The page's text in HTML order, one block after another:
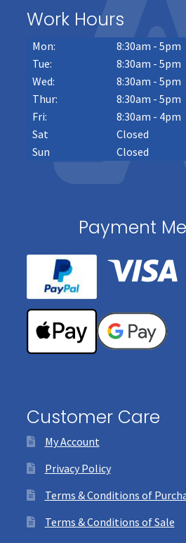
Work Hours
Mon:
8:30am - 5pm
Tue:
8:30am - 5pm
Wed:
8:30am - 5pm
Thur:
8:30am - 5pm
Fri:
8:30am - 4pm
Sat
Closed
Sun
Closed
Payment
Customer Care
My Account
Privacy Policy
Terms & Conditions of
Terms & Conditions of Sale